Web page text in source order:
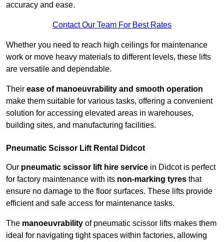
accuracy and ease.
Contact Our Team For Best Rates
Whether you need to reach high ceilings for maintenance
work or move heavy materials to different levels, these lifts
are versatile and dependable.
Their ease of manoeuvrability and smooth operation
make them suitable for various tasks, offering a convenient
solution for accessing elevated areas in warehouses,
building sites, and manufacturing facilities.
Pneumatic Scissor Lift Rental Didcot
Our pneumatic scissor lift hire service in Didcot is perfect
for factory maintenance with its non-marking tyres that
ensure no damage to the floor surfaces. These lifts provide
efficient and safe access for maintenance tasks.
The manoeuvrability of pneumatic scissor lifts makes them
ideal for navigating tight spaces within factories, allowing